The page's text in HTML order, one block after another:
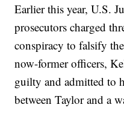
Earlier this year, U.S.
prosecutors charged
conspiracy to falsify
now-former officers,
guilty and admitted to
between Taylor and a